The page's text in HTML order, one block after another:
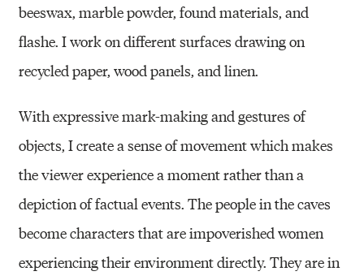
beeswax, marble powder, found materials, and
flashe. I work on different surfaces drawing on
recycled paper, wood panels, and linen.
With expressive mark-making and gestures of
objects, I create a sense of movement which makes
the viewer experience a moment rather than a
depiction of factual events. The people in the caves
become characters that are impoverished women
experiencing their environment directly. They are in